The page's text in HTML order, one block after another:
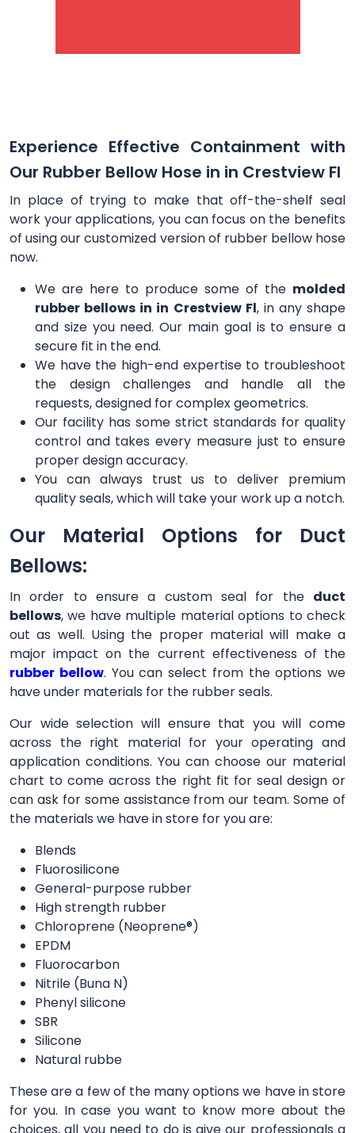
Experience Effective Containment with
Our Rubber Bellow Hose in in Crestview Fl
In place of trying to make that off-the-shelf seal
work your applications, you can focus on the benefits
of using our customized version of rubber bellow hose
now.
We are here to produce some of the molded
rubber bellows in in Crestview Fl, in any shape
and size you need. Our main goal is to ensure a
secure fit in the end.
We have the high-end expertise to troubleshoot
the design challenges and handle all the
requests, designed for complex geometrics.
Our facility has some strict standards for quality
control and takes every measure just to ensure
proper design accuracy.
You can always trust us to deliver premium
quality seals, which will take your work up a notch.
Our Material Options for Duct
Bellows:
In order to ensure a custom seal for the duct
bellows, we have multiple material options to check
out as well. Using the proper material will make a
major impact on the current effectiveness of the
rubber bellow. You can select from the options we
have under materials for the rubber seals.
Our wide selection will ensure that you will come
across the right material for your operating and
application conditions. You can choose our material
chart to come across the right fit for seal design or
can ask for some assistance from our team. Some of
the materials we have in store for you are:
Blends
Fluorosilicone
General-purpose rubber
High strength rubber
Chloroprene (Neoprene®)
EPDM
Fluorocarbon
Nitrile (Buna N)
Phenyl silicone
SBR
Silicone
Natural rubbe
These are a few of the many options we have in store
for you. In case you want to know more about the